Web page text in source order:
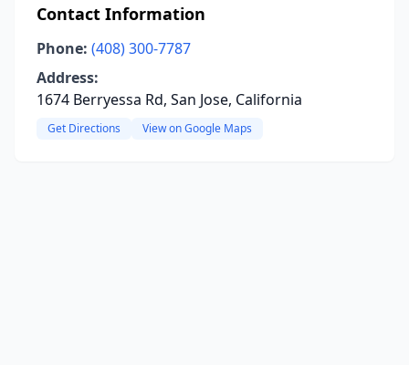
Contact Information
Phone: (408) 300-7787
Address:
1674 Berryessa Rd, San Jose, California
Get Directions View on Google Maps